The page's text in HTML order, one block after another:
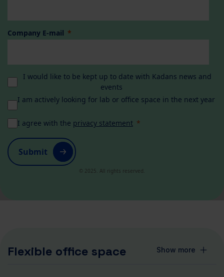
Company E-mail
I would like to be kept up to date with Kadans news and
events
I am actively looking for lab or office space in the next year
I agree with the privacy statement
Submit
© 2025. All rights reserved.
Flexible office space Show more